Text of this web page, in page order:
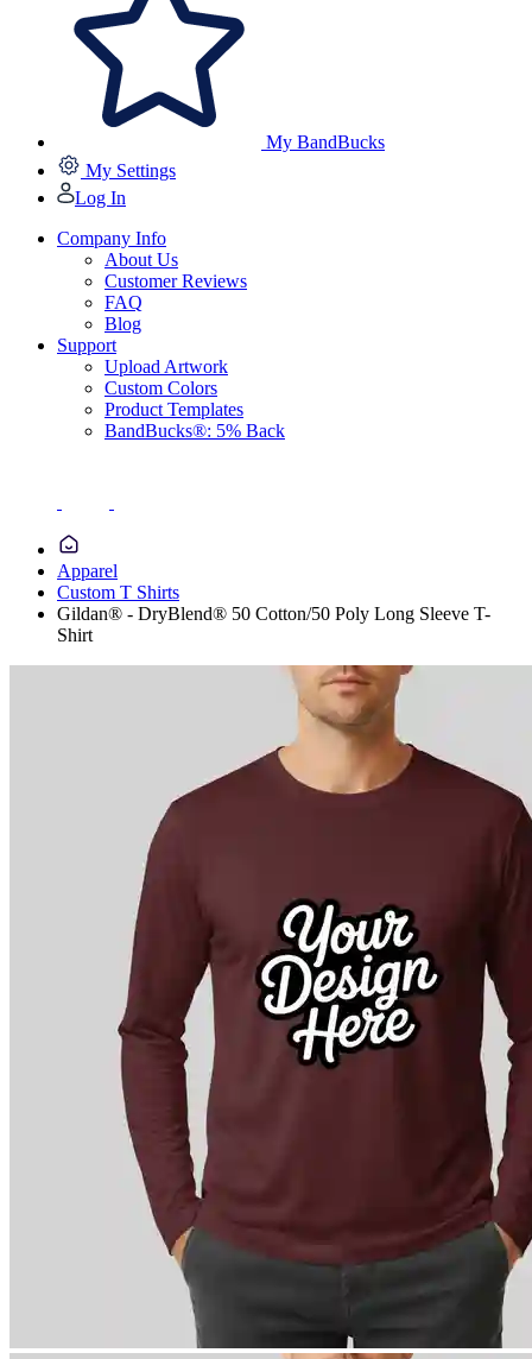
My BandBucks
My Settings
Log In
Company Info
About Us
Customer Reviews
FAQ
Blog
Support
Upload Artwork
Custom Colors
Product Templates
BandBucks®: 5% Back
Apparel
Custom T Shirts
Gildan® - DryBlend® 50 Cotton/50 Poly Long Sleeve T-
Shirt